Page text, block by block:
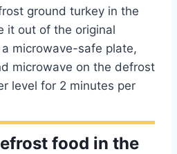
ground turkey in the
it out of the original
microwave-safe plate,
microwave on the defrost
level for 2 minutes per
food in the